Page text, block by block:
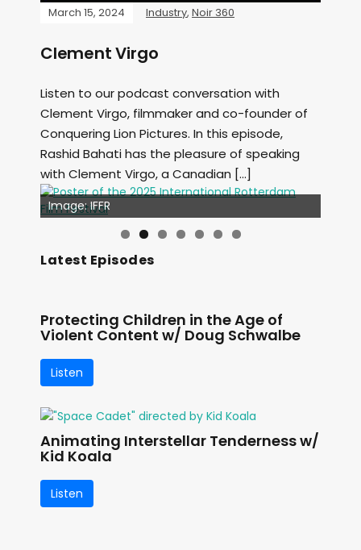
March 15, 2024 Industry, Noir 360
Clement Virgo
Listen to our podcast conversation with
Clement Virgo, filmmaker and co-founder of
Conquering Lion Pictures. In this episode,
Rashid Bahati has the pleasure of speaking
with Clement Virgo, a Canadian […]
Image: IFFR
Image: Outsiders
Latest Episodes
Protecting Children in the Age of
Violent Content w/ Doug Schwalbe
Listen
Animating Interstellar Tenderness w/
Kid Koala
Listen